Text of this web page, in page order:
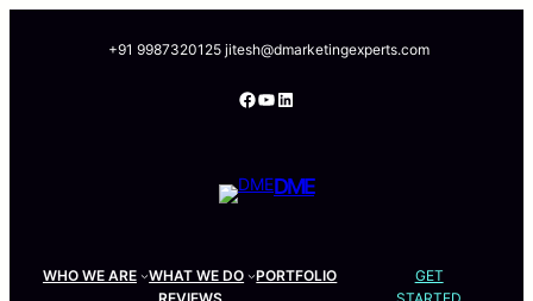
+91 9987320125jitesh@dmarketingexperts.com
Facebook YouTube LinkedIn
DME
WHO WE ARE WHAT WE DO
PORTFOLIO
GET